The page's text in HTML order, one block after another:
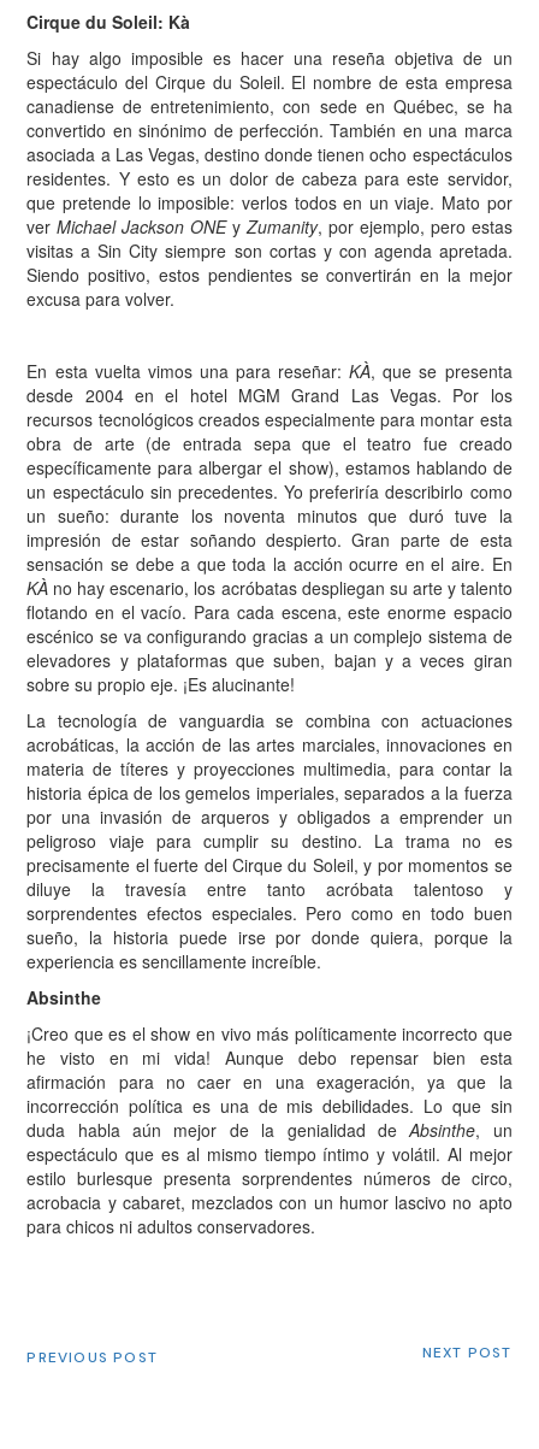
Cirque du Soleil: Kà
Si hay algo imposible es hacer una reseña objetiva de un
espectáculo del Cirque du Soleil. El nombre de esta empresa
canadiense de entretenimiento, con sede en Québec, se ha
convertido en sinónimo de perfección. También en una marca
asociada a Las Vegas, destino donde tienen ocho espectáculos
residentes. Y esto es un dolor de cabeza para este servidor,
que pretende lo imposible: verlos todos en un viaje. Mato por
verMichael Jackson ONEyZumanity, por ejemplo, pero estas
visitas a Sin City siempre son cortas y con agenda apretada.
Siendo positivo, estos pendientes se convertirán en la mejor
excusa para volver.
En esta vuelta vimos una para reseñar:KÀ, que se presenta
desde 2004 en el hotel MGM Grand Las Vegas. Por los
recursos tecnológicos creados especialmente para montar esta
obra de arte (de entrada sepa que el teatro fue creado
específicamente para albergar el show), estamos hablando de
un espectáculo sin precedentes. Yo preferiría describirlo como
un sueño: durante los noventa minutos que duró tuve la
impresión de estar soñando despierto. Gran parte de esta
sensación se debe a que toda la acción ocurre en el aire. En
KÀ no hay escenario, los acróbatas despliegan su arte y talento
flotando en el vacío. Para cada escena, este enorme espacio
escénico se va configurando gracias a un complejo sistema de
elevadores y plataformas que suben, bajan y a veces giran
sobre su propio eje. ¡Es alucinante!
La tecnología de vanguardia se combina con actuaciones
acrobáticas, la acción de las artes marciales, innovaciones en
materia de títeres y proyecciones multimedia, para contar la
historia épica de los gemelos imperiales, separados a la fuerza
por una invasión de arqueros y obligados a emprender un
peligroso viaje para cumplir su destino. La trama no es
precisamente el fuerte del Cirque du Soleil, y por momentos se
diluye la travesía entre tanto acróbata talentoso y
sorprendentes efectos especiales. Pero como en todo buen
sueño, la historia puede irse por donde quiera, porque la
experiencia es sencillamente increíble.
Absinthe
¡Creo que es el show en vivo más políticamente incorrecto que
he visto en mi vida! Aunque debo repensar bien esta
afirmación para no caer en una exageración, ya que la
incorrección política es una de mis debilidades. Lo que sin
duda habla aún mejor de la genialidad deAbsinthe, un
espectáculo que es al mismo tiempo íntimo y volátil. Al mejor
estilo burlesque presenta sorprendentes números de circo,
acrobacia y cabaret, mezclados con un humor lascivo no apto
para chicos ni adultos conservadores.
PREVIOUS POST NEXT POST